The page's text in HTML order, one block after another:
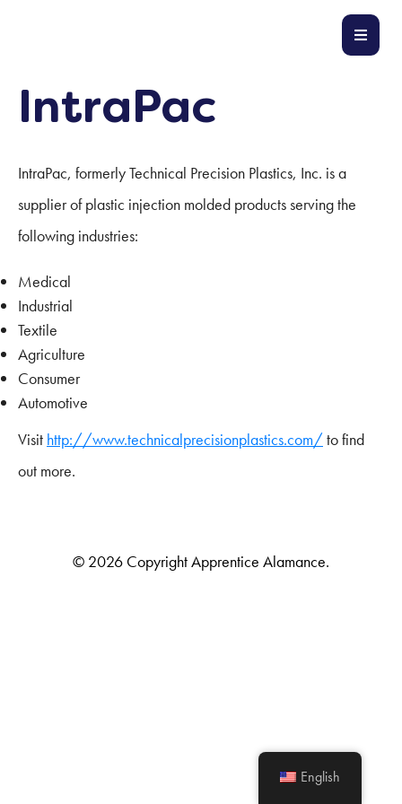
IntraPac
IntraPac, formerly Technical Precision Plastics, Inc. is a
supplier of plastic injection molded products serving the
following industries:
Medical
Industrial
Textile
Agriculture
Consumer
Automotive
Visit http://www.technicalprecisionplastics.com/to find
out more.
© 2026 Copyright Apprentice Alamance.
English